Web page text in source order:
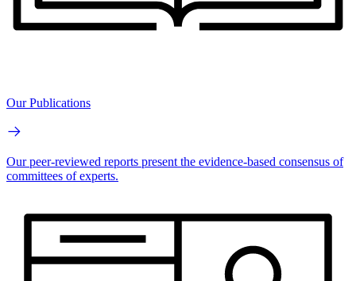
Our Publications
Our peer-reviewed reports present the evidence-based consensus of
committees of experts.